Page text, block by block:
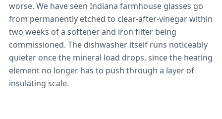
worse. We have seen Indiana farmhouse glasses go
from permanently etched to clear-after-vinegar within
two weeks of a softener and iron filter being
commissioned. The dishwasher itself runs noticeably
quieter once the mineral load drops, since the heating
element no longer has to push through a layer of
insulating scale.